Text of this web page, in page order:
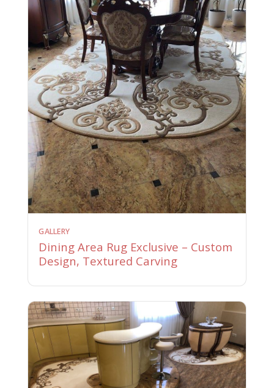
GALLERY
Dining Area Rug Exclusive – Custom
Design, Textured Carving